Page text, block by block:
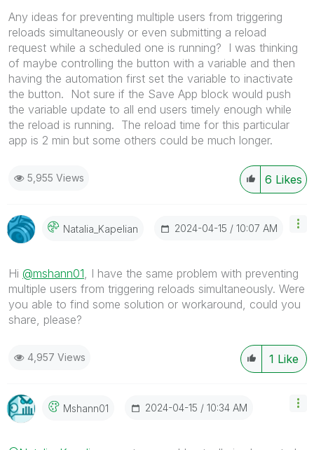
Any ideas for preventing multiple users from triggering
reloads simultaneously or even submitting a reload
request while a scheduled one is running? I was thinking
of maybe controlling the button with a variable and then
having the automation first set the variable to inactivate
the button. Not sure if the Save App block would push
the variable update to all end users timely enough while
the reload is running. The reload time for this particular
app is 2 min but some others could be much longer.
6 Likes
5,955 Views
Natalia_KapeliaN ‎2024-04-15 10:07 AM
Hi @mshann01, I have the same problem with preventing
multiple users from triggering reloads simultaneously. Were
you able to find some solution or workaround, could you
share, please?
1 Like
4,957 Views
Mshann01 ‎2024-04-15 10:34 AM